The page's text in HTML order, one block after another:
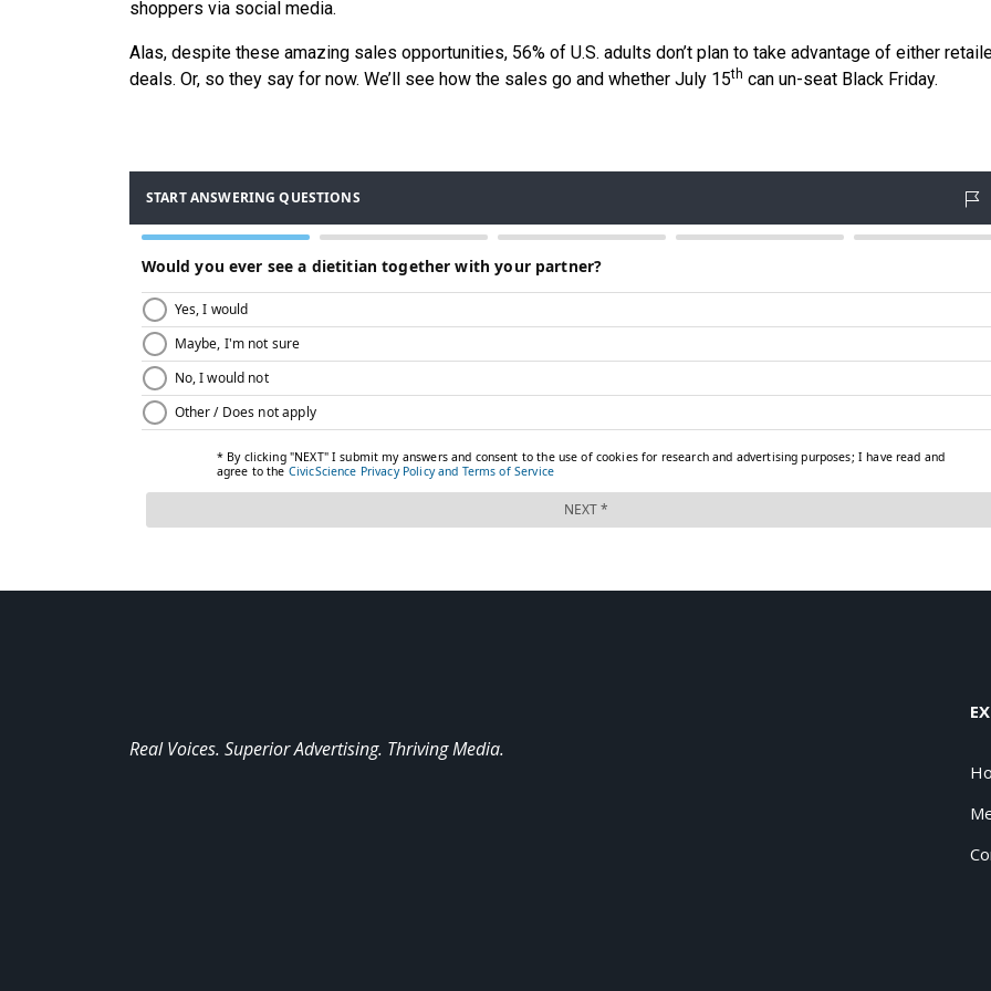
shoppers via social media.
Alas, despite these amazing sales opportunities, 56% of U.S. adults don’t plan to take advantage of either
deals. Or, so they say for now. We’ll see how the sales go and whether July 15th can un-seat Black Friday.
Real Voices. Superior Advertising. Thriving Media.